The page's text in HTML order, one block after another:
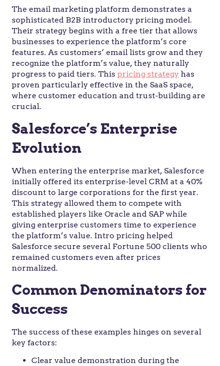
The email marketing platform demonstrates a
sophisticated B2B introductory pricing model.
Their strategy begins with a free tier that allows
businesses to experience the platform’s core
features. As customers’ email lists grow and they
recognize the platform’s value, they naturally
progress to paid tiers. This pricing strategy has
proven particularly effective in the SaaS space,
where customer education and trust-building are
crucial.
Salesforce’s Enterprise
Evolution
When entering the enterprise market, Salesforce
initially offered its enterprise-level CRM at a 40%
discount to large corporations for the first year.
This strategy allowed them to compete with
established players like Oracle and SAP while
giving enterprise customers time to experience
the platform’s value. Intro pricing helped
Salesforce secure several Fortune 500 clients who
remained customers even after prices
normalized.
Common Denominators for
Success
The success of these examples hinges on several
key factors:
Clear value demonstration during the